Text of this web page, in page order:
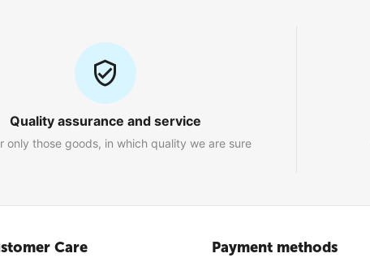
Quality assurance and service
only those goods, in which quality we are sure
Care Payment methods